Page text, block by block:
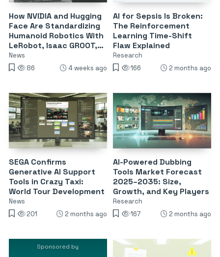
How NVIDIA and Hugging
Face Are Standardizing
Humanoid Robotics With
LeRobot, Isaac GROOT,
and Teleop
News
86
4 weeks ago
AI for Sepsis Is Broken:
The Reinforcement
Learning Time-Shift
Flaw Explained
Research
166
2 months ago
SEGA Confirms
Generative AI Support
Tools in Crazy Taxi:
World Tour Development
News
201
2 months ago
AI-Powered Dubbing
Tools Market Forecast
2025–2035: Size,
Growth, and Key Players
Research
167
2 months ago
Sponsored by